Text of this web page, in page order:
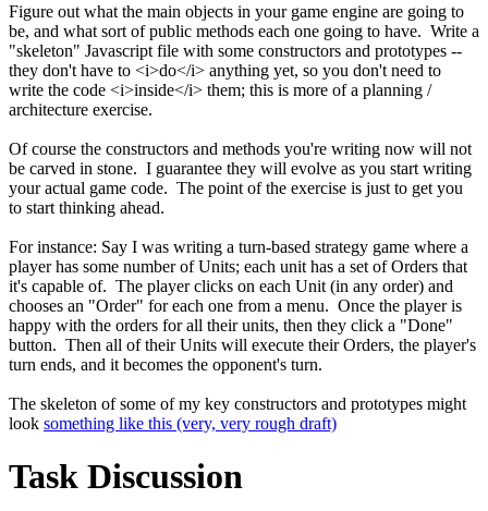
Figure out what the main objects in your game engine are going to
be, and what sort of public methods each one going to have. Write a
"skeleton" Javascript file with some constructors and prototypes --
they don't have to <i>do</i> anything yet, so you don't need to
write the code <i>inside</i> them; this is more of a planning /
architecture exercise.
Of course the constructors and methods you're writing now will not
be carved in stone. I guarantee they will evolve as you start writing
your actual game code. The point of the exercise is just to get you
to start thinking ahead.
For instance: Say I was writing a turn-based strategy game where a
player has some number of Units; each unit has a set of Orders that
it's capable of. The player clicks on each Unit (in any order) and
chooses an "Order" for each one from a menu. Once the player is
happy with the orders for all their units, then they click a "Done"
button. Then all of their Units will execute their Orders, the player's
turn ends, and it becomes the opponent's turn.
The skeleton of some of my key constructors and prototypes might
look something like this (very, very rough draft)
Task Discussion